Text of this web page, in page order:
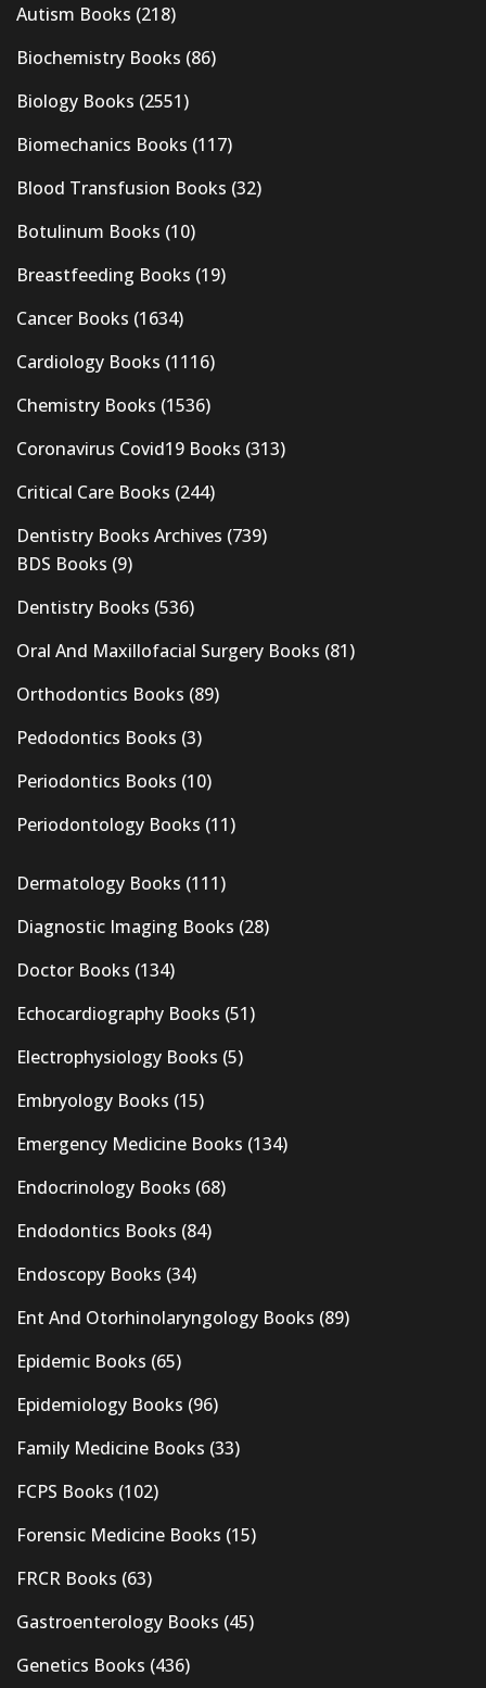
Autism Books (218)
Biochemistry Books (86)
Biology Books (2551)
Biomechanics Books (117)
Blood Transfusion Books (32)
Botulinum Books (10)
Breastfeeding Books (19)
Cancer Books (1634)
Cardiology Books (1116)
Chemistry Books (1536)
Coronavirus Covid19 Books (313)
Critical Care Books (244)
Dentistry Books Archives (739)
BDS Books (9)
Dentistry Books (536)
Oral And Maxillofacial Surgery Books (81)
Orthodontics Books (89)
Pedodontics Books (3)
Periodontics Books (10)
Periodontology Books (11)
Dermatology Books (111)
Diagnostic Imaging Books (28)
Doctor Books (134)
Echocardiography Books (51)
Electrophysiology Books (5)
Embryology Books (15)
Emergency Medicine Books (134)
Endocrinology Books (68)
Endodontics Books (84)
Endoscopy Books (34)
Ent And Otorhinolaryngology Books (89)
Epidemic Books (65)
Epidemiology Books (96)
Family Medicine Books (33)
FCPS Books (102)
Forensic Medicine Books (15)
FRCR Books (63)
Gastroenterology Books (45)
Genetics Books (436)